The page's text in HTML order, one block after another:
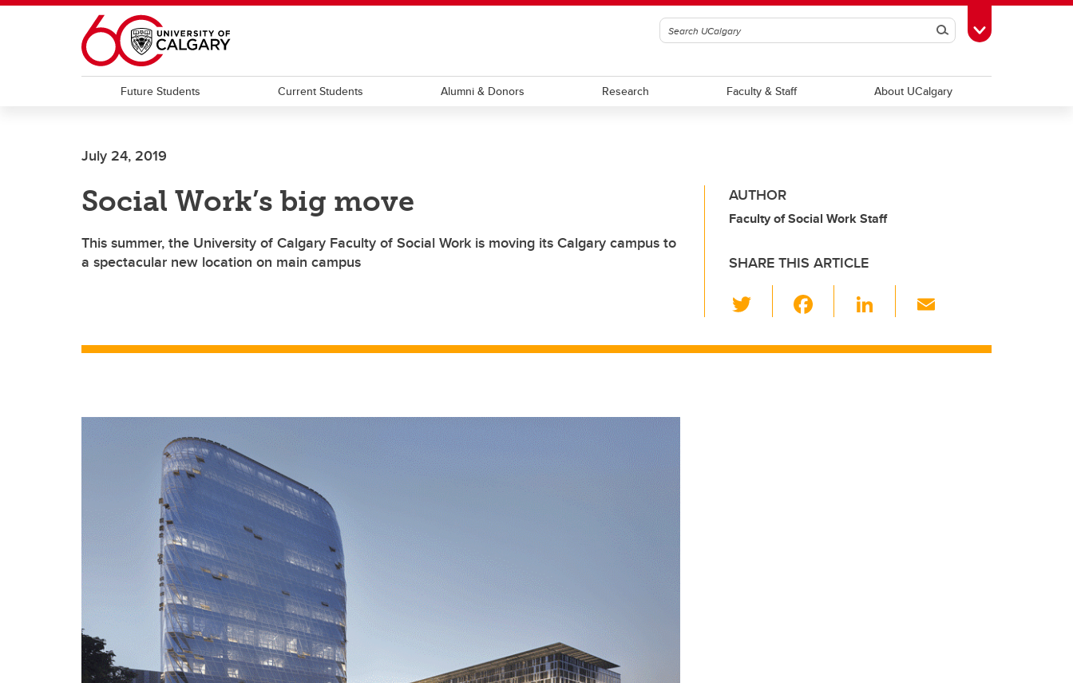
Skip to main content
SearchToggle Toolbox
Future Students Current Students Alumni & Donors Research Faculty & Staff About UCalgary
July 24, 2019
Social Work’s big move
This summer, the University of Calgary Faculty of Social Work is moving its Calgary campus to
a spectacular new location on main campus
AUTHOR
Faculty of Social Work Staff
SHARE THIS ARTICLE
wi
tt c
Li
k ail